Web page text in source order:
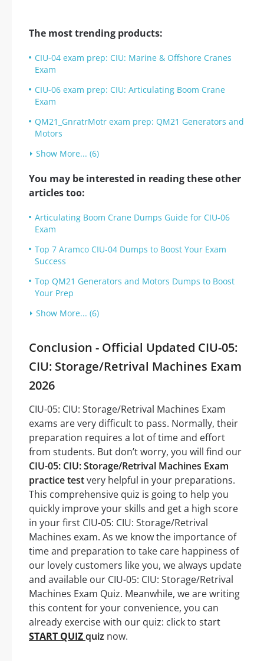
The most trending products:
CIU-04 exam prep: CIU: Marine & Offshore Cranes
Exam
CIU-06 exam prep: CIU: Articulating Boom Crane
Exam
QM21_GnratrMotr exam prep: QM21 Generators and
Motors
Show More... (6)
You may be interested in reading these other
articles too:
Articulating Boom Crane Dumps Guide for CIU-06
Exam
Top 7 Aramco CIU-04 Dumps to Boost Your Exam
Success
Top QM21 Generators and Motors Dumps to Boost
Your Prep
Show More... (6)
Conclusion - Official Updated CIU-05:
CIU: Storage/Retrival Machines Exam
2026
CIU-05: CIU: Storage/Retrival Machines Exam
exams are very difficult to pass. Normally, their
preparation requires a lot of time and effort
from students. But don’t worry, you will find our
CIU-05: CIU: Storage/Retrival Machines Exam
practice testvery helpful in your preparations.
This comprehensive quiz is going to help you
quickly improve your skills and get a high score
in your first CIU-05: CIU: Storage/Retrival
Machines exam. As we know the importance of
time and preparation to take care happiness of
our lovely customers like you, we always update
and available our CIU-05: CIU: Storage/Retrival
Machines Exam Quiz. Meanwhile, we are writing
this content for your convenience, you can
already exercise with our quiz: click to start
START QUIZquiz now.